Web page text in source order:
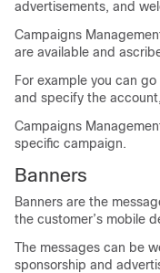
advertisements, and
Campaigns
are available and
For example you can
and specify the
Campaigns
specific campaign.
Banners
Banners are the
the customer’s mobile
The messages can be
sponsorship and